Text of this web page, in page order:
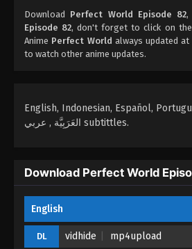
Perfect World
Eps 78 - Perfect World
Perfect World
Eps 77 - Perfect World
Perfect World
Perfect World
Download Perfect World Episode 82,
Episode 82, don't forget to click on
Anime Perfect World always updated
to watch other anime updates.
English, Indonesian, Español,
العَرَبِيَّة , عربي subtittles.
Download Perfect World
English
DL vidhide mp4upload